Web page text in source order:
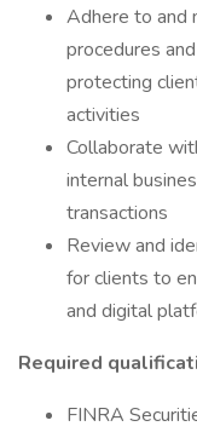
Adhere to and
procedures
protecting
activities
Collaborate
internal
transactions
Review and
for clients to
and digital
Required
FINRA